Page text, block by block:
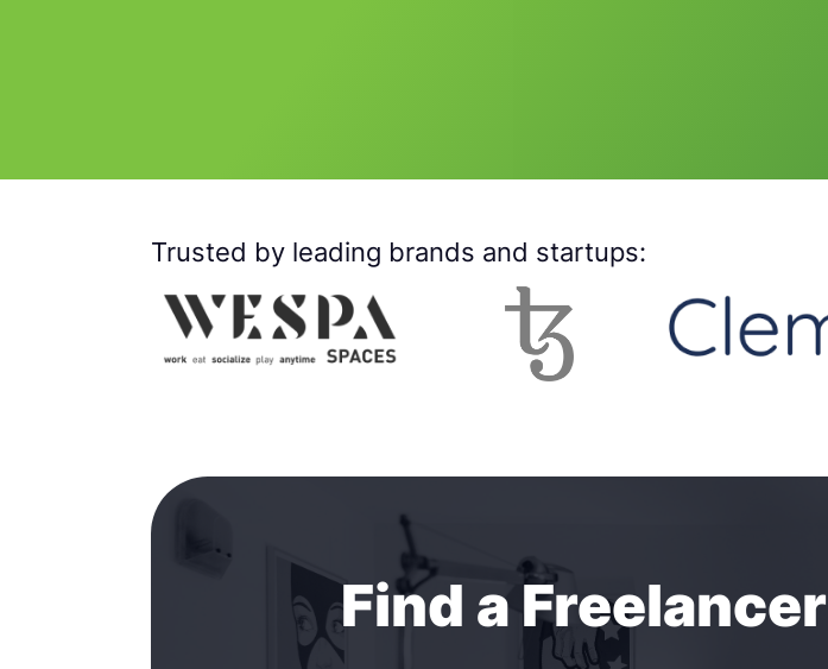
Trusted by leading brands and startups:
Find a Freelancer